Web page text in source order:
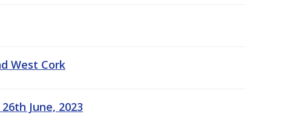
West Cork
June, 2023